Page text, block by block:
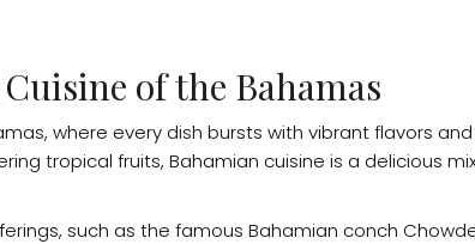
of the Bahamas
where every dish bursts with vibrant flavors
tropical fruits, Bahamian cuisine is a delicious
such as the famous Bahamian conch